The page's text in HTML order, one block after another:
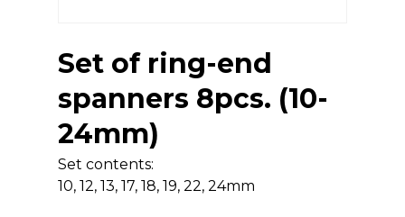
Set of ring-end
spanners 8pcs. (10-
24mm)
Set contents:
10, 12, 13, 17, 18, 19, 22, 24mm